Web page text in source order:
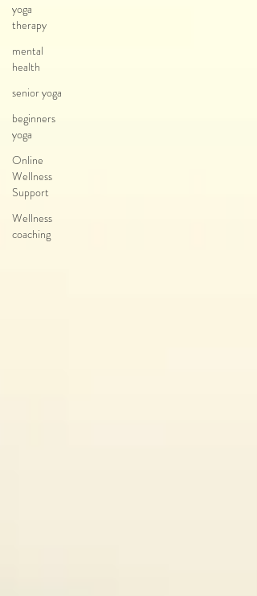
yoga
therapy
mental
health
senior yoga
beginners
yoga
Online
Wellness
Support
Wellness
coaching